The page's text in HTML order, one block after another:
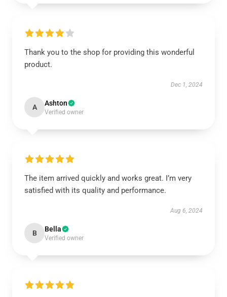
Thank you to the shop for providing this wonderful
product.
Dec 1, 2024
A Ashton
Verified owner
The item arrived quickly and works great. I’m very
satisfied with its quality and performance.
Aug 6, 2024
B Bella
Verified owner